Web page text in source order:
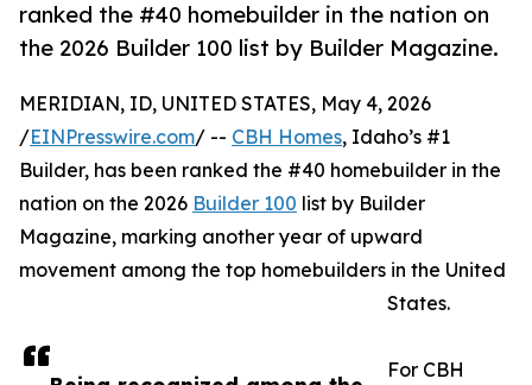
ranked the #40 homebuilder in the nation on
the 2026 Builder 100 list by Builder Magazine.
MERIDIAN, ID, UNITED STATES, May 4, 2026
/EINPresswire.com/ -- CBH Homes, Idaho’s #1
Builder, has been ranked the #40 homebuilder in the
nation on the 2026 Builder 100 list by Builder
Magazine, marking another year of upward
movement among the top homebuilders in the United
States.
For CBH